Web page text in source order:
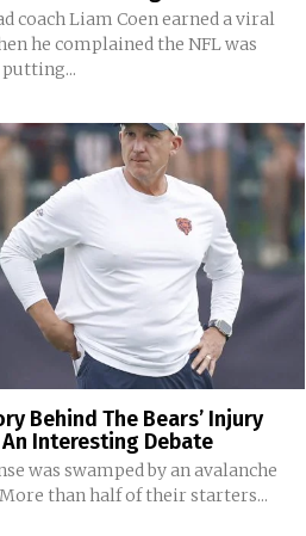
coach Liam Coen earned a viral
he complained the NFL was
putting...
Behind The Bears’ Injury
Interesting Debate
was swamped by an avalanche
than half of their starters...